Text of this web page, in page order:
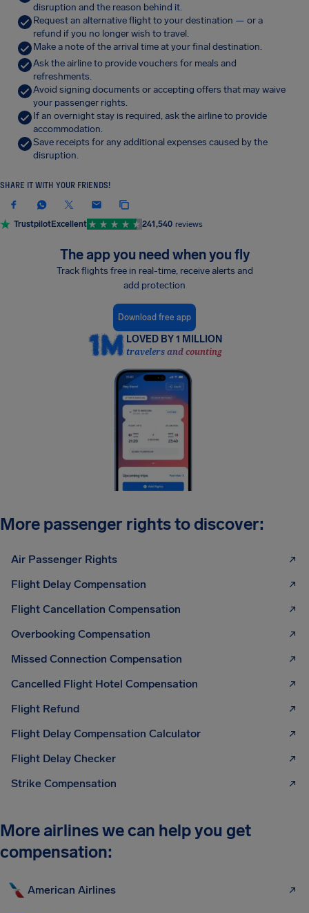
disruption and the reason behind it.
Request an alternative flight to your destination — or a
refund if you no longer wish to travel.
Make a note of the arrival time at your final destination.
Ask the airline to provide vouchers for meals and
refreshments.
Avoid signing documents or accepting offers that may waive
your passenger rights.
If an overnight stay is required, ask the airline to provide
accommodation.
Save receipts for any additional expenses caused by the
disruption.
SHARE IT WITH YOUR FRIENDS!
TrustpilotExcellent 241,540 reviews
The app you need when you fly
Track flights free in real-time, receive alerts and
add protection
Download free app
LOVED BY 1 MILLION
travelers and counting
More passenger rights to discover:
Air Passenger Rights
Flight Delay Compensation
Flight Cancellation Compensation
Overbooking Compensation
Missed Connection Compensation
Cancelled Flight Hotel Compensation
Flight Refund
Flight Delay Compensation Calculator
Flight Delay Checker
Strike Compensation
More airlines we can help you get
compensation:
American Airlines